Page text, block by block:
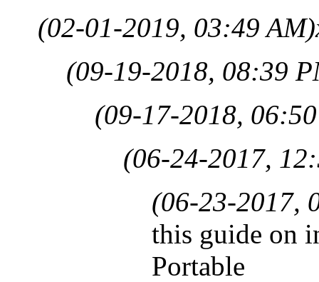
(02-01-2019, 03:49 AM)
(09-19-2018, 08:39
(09-17-2018,
(06-24-2017,
(06-23-2017,
this guide on
Portable